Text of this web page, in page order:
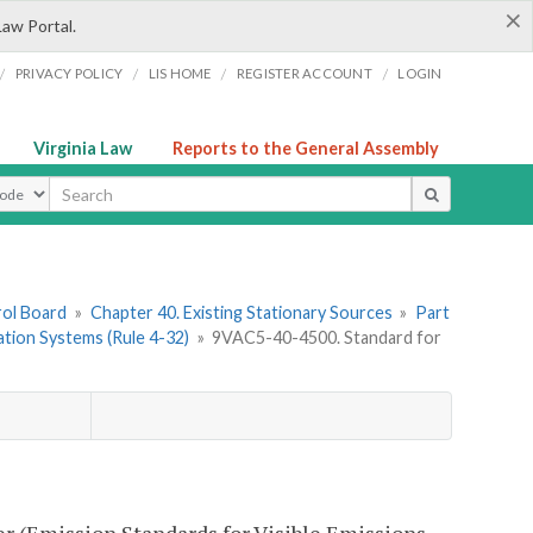
×
Portal.
PRIVACY POLICY / LIS HOME / REGISTER ACCOUNT / LOGIN
Virginia Law Reports to the General Assembly
Board » Chapter 40. Existing Stationary Sources » Part
Systems (Rule 4-32) » 9VAC5-40-4500. Standard for